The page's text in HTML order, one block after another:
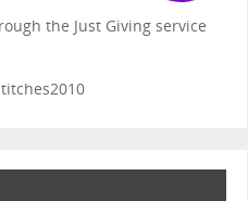
the Just Giving service